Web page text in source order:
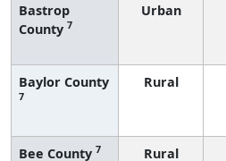
Bastrop
County 7
Urban
Baylor County
7
Rural
Bee County 7 Rural